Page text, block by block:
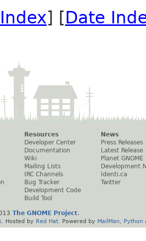
] [Date
Resources
Developer Center
Documentation
Wiki
Mailing Lists
IRC Channels
Bug Tracker
Development Code
Build Tool
News
Press Releases
Latest Release
Planet GNOME
Development
Identi.ca
Twitter
The GNOME Project.
. Hosted by Red Hat . Powered by MailMan Python